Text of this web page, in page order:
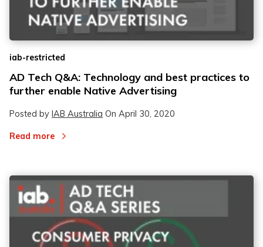
iab-restricted
AD Tech Q&A: Technology and best practices to
further enable Native Advertising
Posted by IAB Australia On April 30, 2020
Read more